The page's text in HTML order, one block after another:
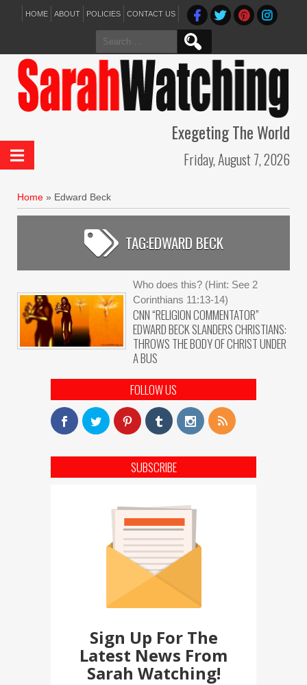
HOME ABOUT POLICIES CONTACT US
Search
for:
Exegeting The World
Friday, August 7, 2026
Home » Edward Beck
TAG:EDWARD BECK
Who does this? (Hint: See 2
Corinthians 11:13-14)
CNN “RELIGION COMMENTATOR”
EDWARD BECK SLANDERS CHRISTIANS:
THROWS THE BODY OF CHRIST UNDER
A BUS
FOLLOW US
SUBSCRIBE
Sign Up For The
Latest News From
Sarah Watching!